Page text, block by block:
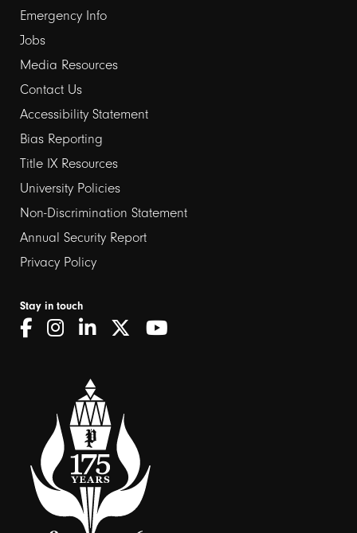
Emergency Info
Jobs
Media Resources
Contact Us
Footer
links
2
Accessibility Statement
Bias Reporting
Title IX Resources
University Policies
Non-Discrimination Statement
Annual Security Report
Privacy Policy
Stay in touch